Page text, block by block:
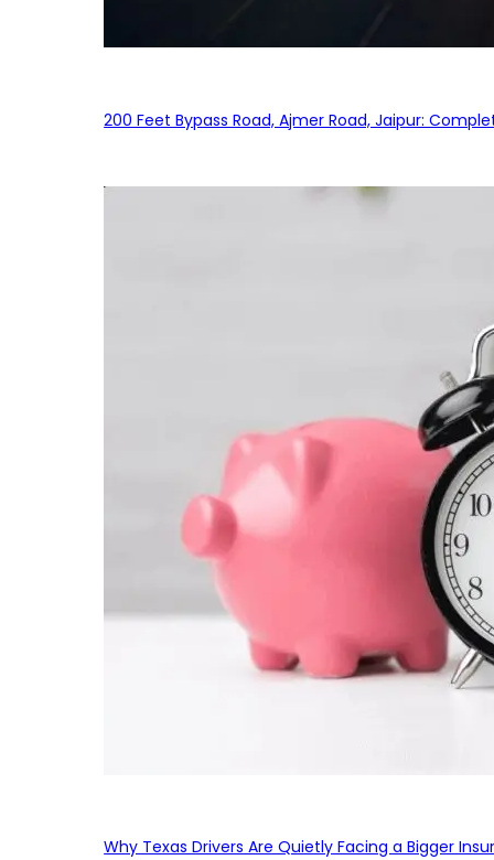
200 Feet Bypass Road, Ajmer Road, Jaipur:
Why Texas Drivers Are Quietly Facing a Bigger